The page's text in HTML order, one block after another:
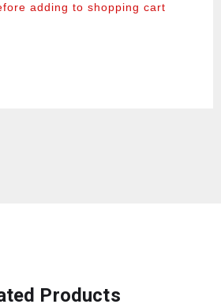
adding to shopping cart
Products